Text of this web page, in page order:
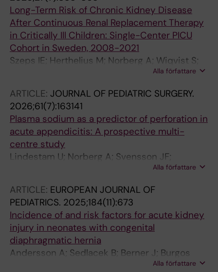
Long-Term Risk of Chronic Kidney Disease
After Continuous Renal Replacement Therapy
in Critically Ill Children: Single-Center PICU
Cohort in Sweden, 2008-2021
Szeps IE; Herthelius M; Norberg A; Wiqvist S;
Granstrom AL; Flaring U; Andersson AAlla författare
ARTICLE: JOURNAL OF PEDIATRIC SURGERY.
2026;61(7):163141
Plasma sodium as a predictor of perforation in
acute appendicitis: A prospective multi-
centre study
Lindestam U; Norberg A; Svensson JF;
Almstrom M; Andersson A; Lonnqvist P-A;
Stensrud KJ; Reismann M; Dona A; Middleton
PJ; Meyer HM; Flaring U
Alla författare
ARTICLE: EUROPEAN JOURNAL OF
PEDIATRICS. 2025;184(11):673
Incidence of and risk factors for acute kidney
injury in neonates with congenital
diaphragmatic hernia
Andersson A; Sedlacek B; Berner J; Burgos
CM; Martensson J; Norberg A; Flaring U
Alla författare